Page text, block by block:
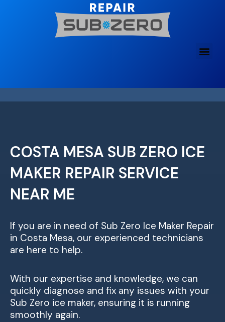
COSTA MESA SUB ZERO ICE
MAKER REPAIR SERVICE
NEAR ME
If you are in need of Sub Zero Ice Maker Repair
in Costa Mesa, our experienced technicians
are here to help.
With our expertise and knowledge, we can
quickly diagnose and fix any issues with your
Sub Zero ice maker, ensuring it is running
smoothly again.